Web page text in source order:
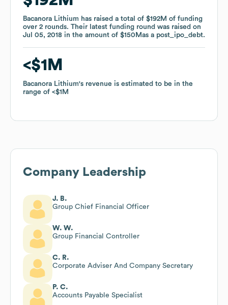
Bacanora Lithium has raised a total of $192M of funding
over 2 rounds. Their latest funding round was raised on
Jul 05, 2018 in the amount of $150Mas a post_ipo_debt.
$1M
Bacanora Lithium's revenue is estimated to be in the
range of
$1M
Bacanora Lithium has raised a total of $192M of funding
over 2 rounds. Their latest funding round was raised on
Jul 05, 2018 in the amount of $150Mas a post_ipo_debt.
$1M
Bacanora Lithium's revenue is estimated to be in the
range of
$1M
Company Leadership
J. B.
Group Chief Financial Officer
W. W.
Group Financial Controller
C. R.
Corporate Adviser And Company Secretary
P. C.
Accounts Payable Specialist